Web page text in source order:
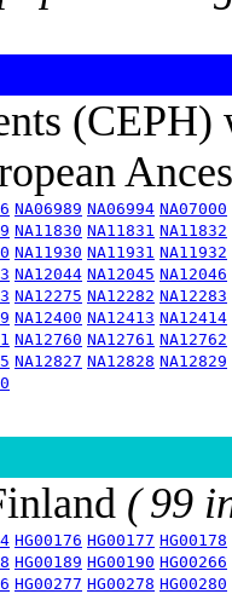
NA06989 NA06994 NA07000
NA11830 NA11831 NA11832
NA11930 NA11931 NA11932
NA12044 NA12045 NA12046
NA12275 NA12282 NA12283
NA12400 NA12413 NA12414
NA12760 NA12761 NA12762
NA12827 NA12828 NA12829
( 99
HG00176 HG00177 HG00178
HG00189 HG00190 HG00266
HG00277 HG00278 HG00280